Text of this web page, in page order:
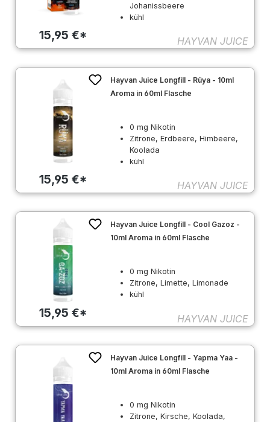
15,95 €*
Johanissbeere
kühl
HAYVAN JUICE
15,95 €*
Hayvan Juice Longfill - Rüya - 10ml
Aroma in 60ml Flasche
0 mg Nikotin
Zitrone, Erdbeere, Himbeere,
Koolada
kühl
HAYVAN JUICE
15,95 €*
Hayvan Juice Longfill - Cool Gazoz -
10ml Aroma in 60ml Flasche
0 mg Nikotin
Zitrone, Limette, Limonade
kühl
HAYVAN JUICE
Hayvan Juice Longfill - Yapma Yaa -
10ml Aroma in 60ml Flasche
0 mg Nikotin
Zitrone, Kirsche, Koolada,